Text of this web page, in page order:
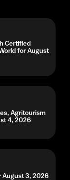
Certified
for August
Agritourism
4, 2026
August 3, 2026